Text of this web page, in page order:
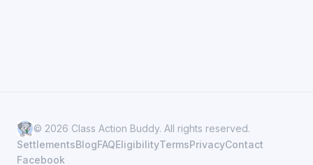
© 2026 Class Action Buddy. All rights reserved.
SettlementsBlogFAQEligibilityTermsPrivacyContact
Facebook